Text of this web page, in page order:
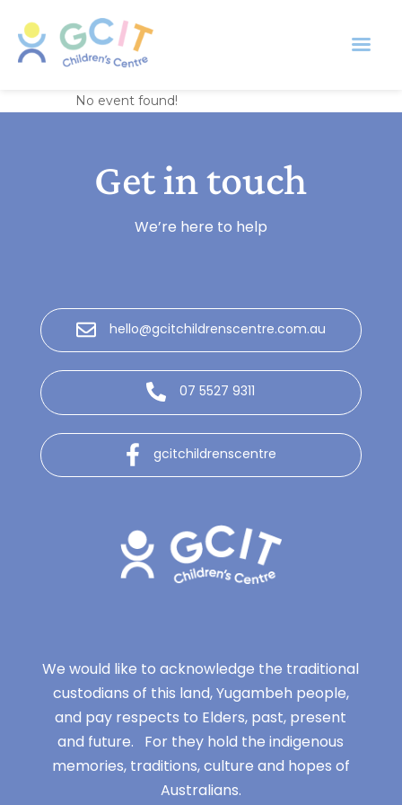
Banksia Room
No event found!
Get in touch
We’re here to help
hello@gcitchildrenscentre.com.au
07 5527 9311
gcitchildrenscentre
We would like to acknowledge the traditional
custodians of this land, Yugambeh people,
and pay respects to Elders, past, present
and future. For they hold the indigenous
memories, traditions, culture and hopes of
Australians.